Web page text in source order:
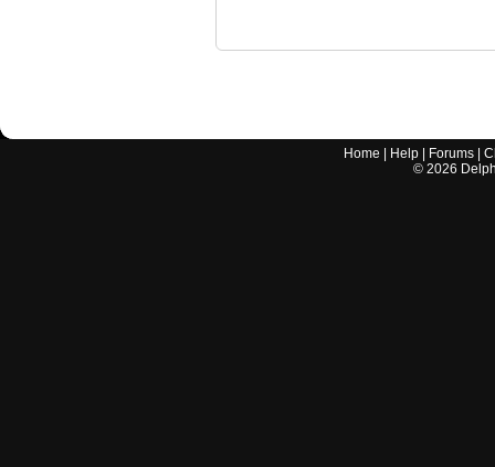
Home Help Forums |
© 2026